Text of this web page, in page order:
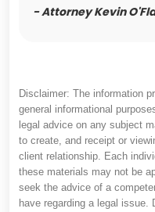
- Attorney Kevin
Disclaimer: The information
general informational
legal advice on any subject
to create, and receipt or
client relationship. Each
these materials may not be
seek the advice of a
have regarding a legal issue.